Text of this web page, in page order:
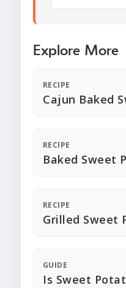
Explore More
RECIPE
Cajun Baked
RECIPE
Baked Sweet
RECIPE
Grilled Sweet
GUIDE
Is Sweet